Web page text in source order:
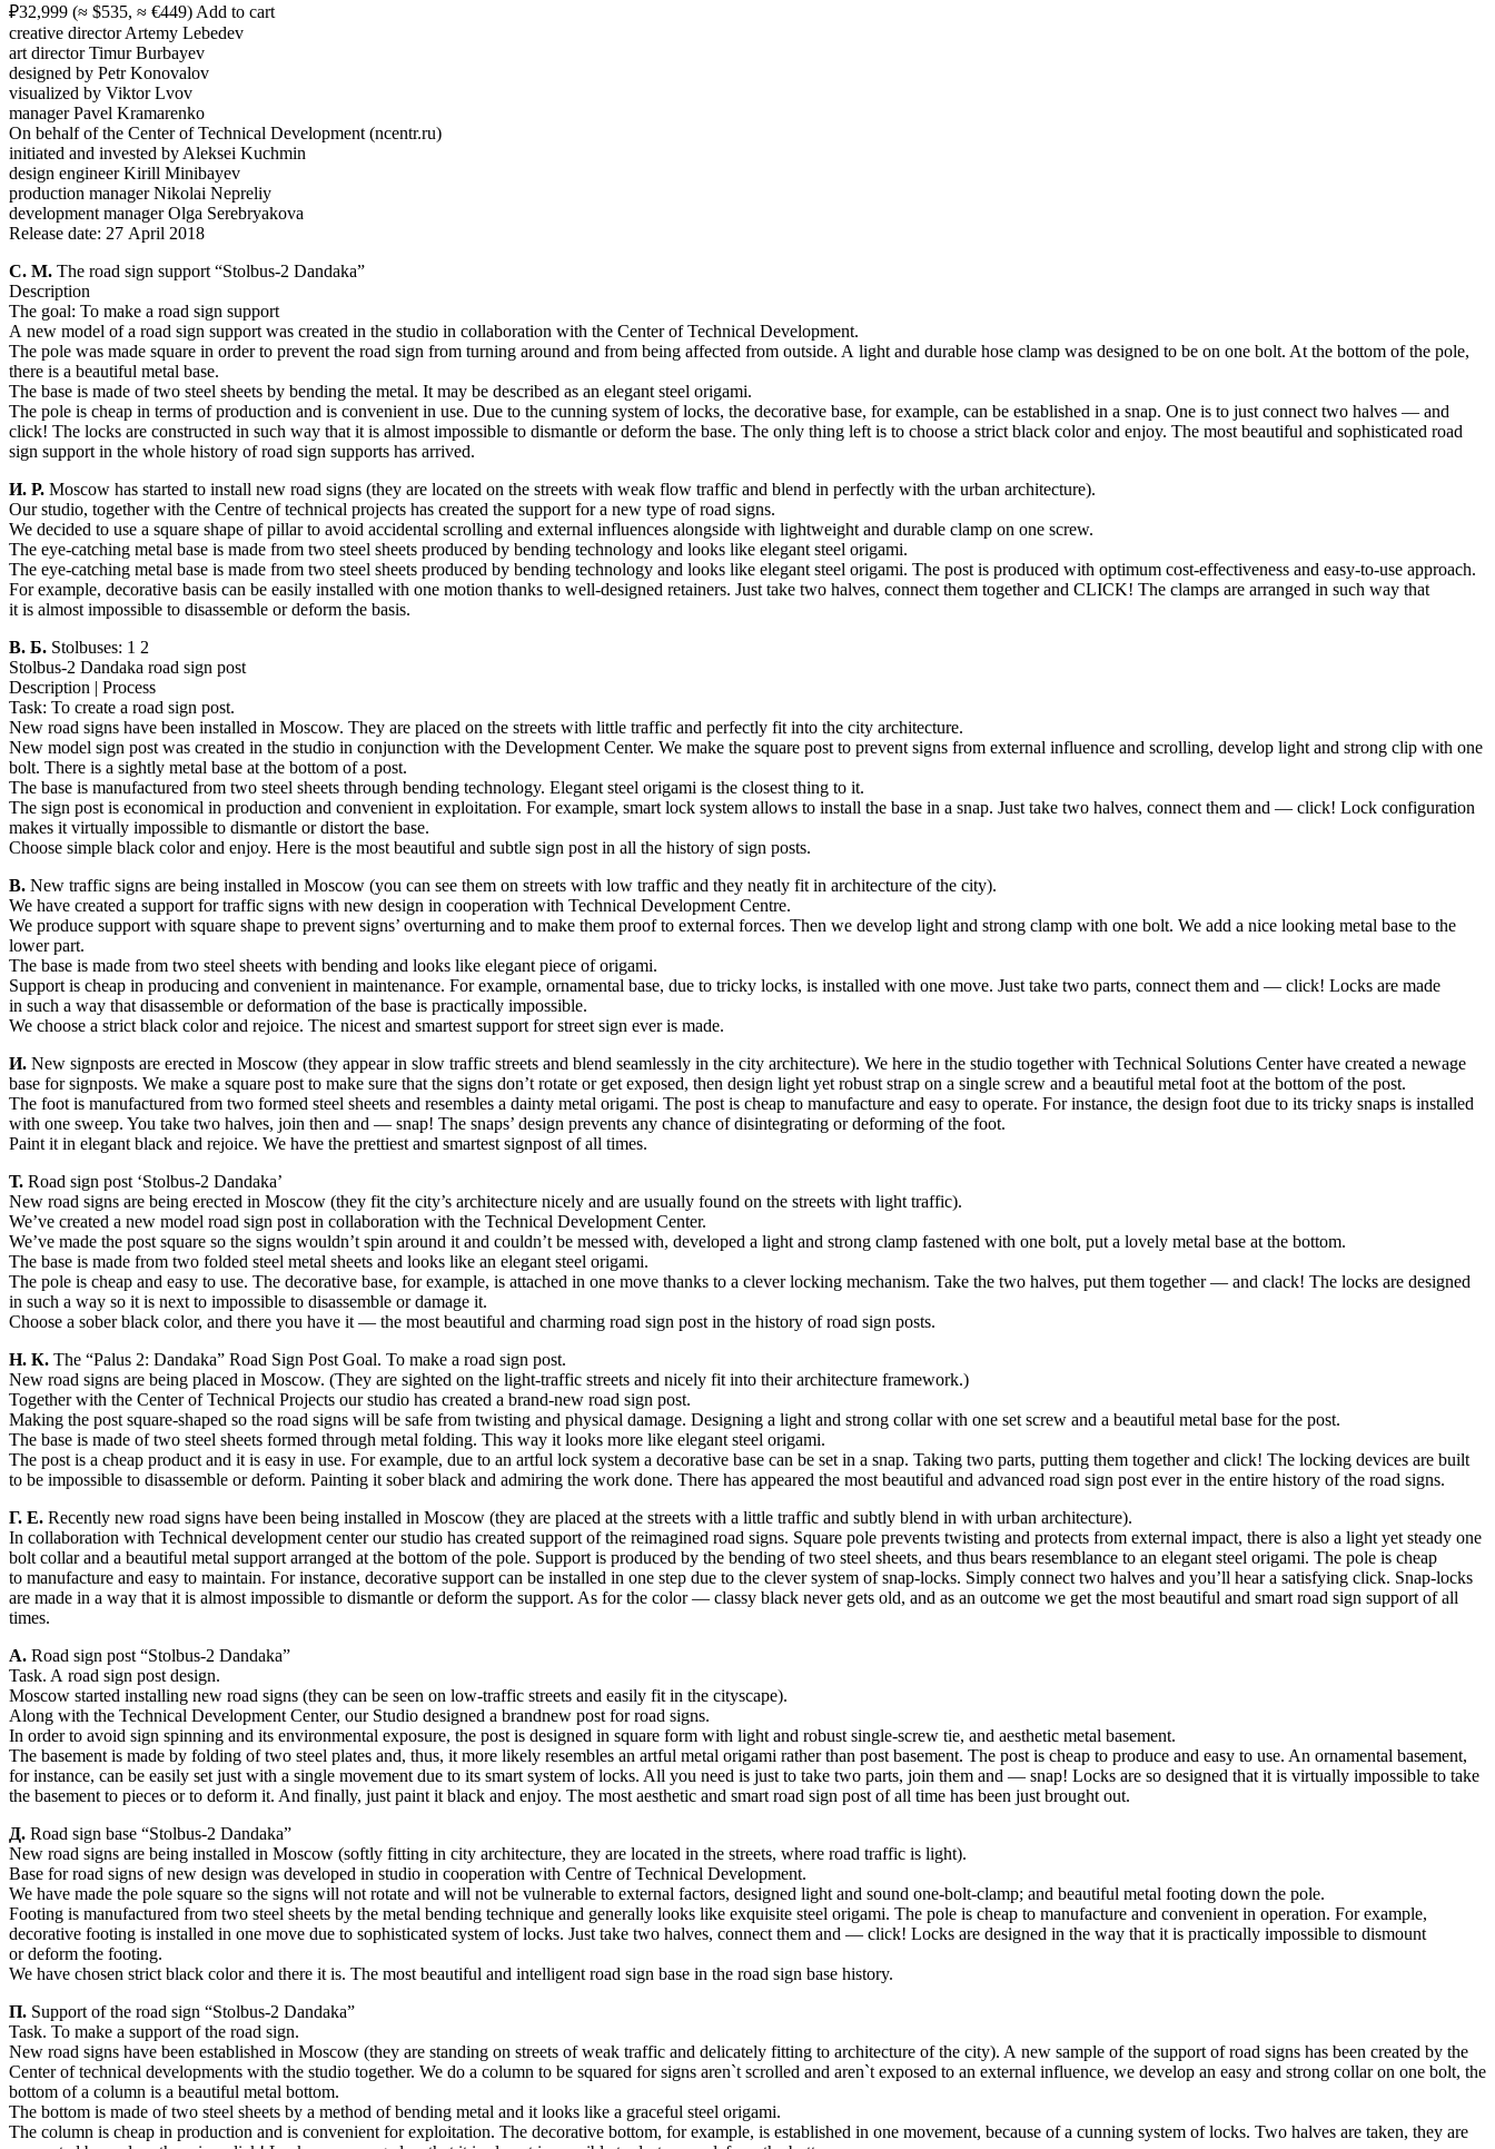
₽32,999 (≈ $535, ≈ €449) Add to cart
creative director Artemy Lebedev
art director Timur Burbayev
designed by Petr Konovalov
visualized by Viktor Lvov
manager Pavel Kramarenko
On behalf of the Center of Technical Development (ncentr.ru)
initiated and invested by Aleksei Kuchmin
design engineer Kirill Minibayev
production manager Nikolai Nepreliy
development manager Olga Serebryakova
Release date: 27 April 2018
С. М. The road sign support “Stolbus-2 Dandaka”
Description
The goal: To make a road sign support
A new model of a road sign support was created in the studio in collaboration with the Center of Technical Development.
The pole was made square in order to prevent the road sign from turning around and from being affected from outside. A light and durable hose clamp was designed to be on one bolt. At the bottom of the pole,
there is a beautiful metal base.
The base is made of two steel sheets by bending the metal. It may be described as an elegant steel origami.
The pole is cheap in terms of production and is convenient in use. Due to the cunning system of locks, the decorative base, for example, can be established in a snap. One is to just connect two halves — and
click! The locks are constructed in such way that it is almost impossible to dismantle or deform the base. The only thing left is to choose a strict black color and enjoy. The most beautiful and sophisticated road
sign support in the whole history of road sign supports has arrived.
И. Р. Moscow has started to install new road signs (they are located on the streets with weak flow traffic and blend in perfectly with the urban architecture).
Our studio, together with the Centre of technical projects has created the support for a new type of road signs.
We decided to use a square shape of pillar to avoid accidental scrolling and external influences alongside with lightweight and durable clamp on one screw.
The eye-catching metal base is made from two steel sheets produced by bending technology and looks like elegant steel origami.
The eye-catching metal base is made from two steel sheets produced by bending technology and looks like elegant steel origami. The post is produced with optimum cost-effectiveness and easy-to-use approach.
For example, decorative basis can be easily installed with one motion thanks to well-designed retainers. Just take two halves, connect them together and CLICK! The clamps are arranged in such way that
it is almost impossible to disassemble or deform the basis.
В. Б. Stolbuses: 1 2
Stolbus-2 Dandaka road sign post
Description | Process
Task: To create a road sign post.
New road signs have been installed in Moscow. They are placed on the streets with little traffic and perfectly fit into the city architecture.
New model sign post was created in the studio in conjunction with the Development Center. We make the square post to prevent signs from external influence and scrolling, develop light and strong clip with one
bolt. There is a sightly metal base at the bottom of a post.
The base is manufactured from two steel sheets through bending technology. Elegant steel origami is the closest thing to it.
The sign post is economical in production and convenient in exploitation. For example, smart lock system allows to install the base in a snap. Just take two halves, connect them and — click! Lock configuration
makes it virtually impossible to dismantle or distort the base.
Choose simple black color and enjoy. Here is the most beautiful and subtle sign post in all the history of sign posts.
В. New traffic signs are being installed in Moscow (you can see them on streets with low traffic and they neatly fit in architecture of the city).
We have created a support for traffic signs with new design in cooperation with Technical Development Centre.
We produce support with square shape to prevent signs’ overturning and to make them proof to external forces. Then we develop light and strong clamp with one bolt. We add a nice looking metal base to the
lower part.
The base is made from two steel sheets with bending and looks like elegant piece of origami.
Support is cheap in producing and convenient in maintenance. For example, ornamental base, due to tricky locks, is installed with one move. Just take two parts, connect them and — click! Locks are made
in such a way that disassemble or deformation of the base is practically impossible.
We choose a strict black color and rejoice. The nicest and smartest support for street sign ever is made.
И. New signposts are erected in Moscow (they appear in slow traffic streets and blend seamlessly in the city architecture). We here in the studio together with Technical Solutions Center have created a newage
base for signposts. We make a square post to make sure that the signs don’t rotate or get exposed, then design light yet robust strap on a single screw and a beautiful metal foot at the bottom of the post.
The foot is manufactured from two formed steel sheets and resembles a dainty metal origami. The post is cheap to manufacture and easy to operate. For instance, the design foot due to its tricky snaps is installed
with one sweep. You take two halves, join then and — snap! The snaps’ design prevents any chance of disintegrating or deforming of the foot.
Paint it in elegant black and rejoice. We have the prettiest and smartest signpost of all times.
Т. Road sign post ‘Stolbus-2 Dandaka’
New road signs are being erected in Moscow (they fit the city’s architecture nicely and are usually found on the streets with light traffic).
We’ve created a new model road sign post in collaboration with the Technical Development Center.
We’ve made the post square so the signs wouldn’t spin around it and couldn’t be messed with, developed a light and strong clamp fastened with one bolt, put a lovely metal base at the bottom.
The base is made from two folded steel metal sheets and looks like an elegant steel origami.
The pole is cheap and easy to use. The decorative base, for example, is attached in one move thanks to a clever locking mechanism. Take the two halves, put them together — and clack! The locks are designed
in such a way so it is next to impossible to disassemble or damage it.
Choose a sober black color, and there you have it — the most beautiful and charming road sign post in the history of road sign posts.
Н. К. The “Palus 2: Dandaka” Road Sign Post Goal. To make a road sign post.
New road signs are being placed in Moscow. (They are sighted on the light-traffic streets and nicely fit into their architecture framework.)
Together with the Center of Technical Projects our studio has created a brand-new road sign post.
Making the post square-shaped so the road signs will be safe from twisting and physical damage. Designing a light and strong collar with one set screw and a beautiful metal base for the post.
The base is made of two steel sheets formed through metal folding. This way it looks more like elegant steel origami.
The post is a cheap product and it is easy in use. For example, due to an artful lock system a decorative base can be set in a snap. Taking two parts, putting them together and click! The locking devices are built
to be impossible to disassemble or deform. Painting it sober black and admiring the work done. There has appeared the most beautiful and advanced road sign post ever in the entire history of the road signs.
Г. Е. Recently new road signs have been being installed in Moscow (they are placed at the streets with a little traffic and subtly blend in with urban architecture).
In collaboration with Technical development center our studio has created support of the reimagined road signs. Square pole prevents twisting and protects from external impact, there is also a light yet steady one
bolt collar and a beautiful metal support arranged at the bottom of the pole. Support is produced by the bending of two steel sheets, and thus bears resemblance to an elegant steel origami. The pole is cheap
to manufacture and easy to maintain. For instance, decorative support can be installed in one step due to the сlever system of snap-locks. Simply connect two halves and you’ll hear a satisfying click. Snap-locks
are made in a way that it is almost impossible to dismantle or deform the support. As for the color — classy black never gets old, and as an outcome we get the most beautiful and smart road sign support of all
times.
А. Road sign post “Stolbus-2 Dandaka”
Task. A road sign post design.
Moscow started installing new road signs (they can be seen on low-traffic streets and easily fit in the cityscape).
Along with the Technical Development Center, our Studio designed a brandnew post for road signs.
In order to avoid sign spinning and its environmental exposure, the post is designed in square form with light and robust single-screw tie, and aesthetic metal basement.
The basement is made by folding of two steel plates and, thus, it more likely resembles an artful metal origami rather than post basement. The post is cheap to produce and easy to use. An ornamental basement,
for instance, can be easily set just with a single movement due to its smart system of locks. All you need is just to take two parts, join them and — snap! Locks are so designed that it is virtually impossible to take
the basement to pieces or to deform it. And finally, just paint it black and enjoy. The most aesthetic and smart road sign post of all time has been just brought out.
Д. Road sign base “Stolbus-2 Dandaka”
New road signs are being installed in Moscow (softly fitting in city architecture, they are located in the streets, where road traffic is light).
Base for road signs of new design was developed in studio in cooperation with Centre of Technical Development.
We have made the pole square so the signs will not rotate and will not be vulnerable to external factors, designed light and sound one-bolt-clamp; and beautiful metal footing down the pole.
Footing is manufactured from two steel sheets by the metal bending technique and generally looks like exquisite steel origami. The pole is cheap to manufacture and convenient in operation. For example,
decorative footing is installed in one move due to sophisticated system of locks. Just take two halves, connect them and — click! Locks are designed in the way that it is practically impossible to dismount
or deform the footing.
We have chosen strict black color and there it is. The most beautiful and intelligent road sign base in the road sign base history.
П. Support of the road sign “Stolbus-2 Dandaka”
Task. To make a support of the road sign.
New road signs have been established in Moscow (they are standing on streets of weak traffic and delicately fitting to architecture of the city). A new sample of the support of road signs has been created by the
Center of technical developments with the studio together. We do a column to be squared for signs aren`t scrolled and aren`t exposed to an external influence, we develop an easy and strong collar on one bolt, the
bottom of a column is a beautiful metal bottom.
The bottom is made of two steel sheets by a method of bending metal and it looks like a graceful steel origami.
The column is cheap in production and is convenient for exploitation. The decorative bottom, for example, is established in one movement, because of a cunning system of locks. Two halves are taken, they are